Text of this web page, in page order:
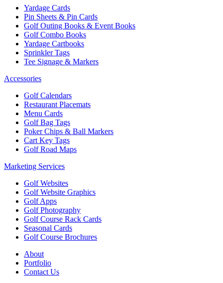
Yardage Cards
Pin Sheets & Pin Cards
Golf Outing Books & Event Books
Golf Combo Books
Yardage Cartbooks
Sprinkler Tags
Tee Signage & Markers
Accessories
Golf Calendars
Restaurant Placemats
Menu Cards
Golf Bag Tags
Poker Chips & Ball Markers
Cart Key Tags
Golf Road Maps
Marketing Services
Golf Websites
Golf Website Graphics
Golf Apps
Golf Photography
Golf Course Rack Cards
Seasonal Cards
Golf Course Brochures
About
Portfolio
Contact Us